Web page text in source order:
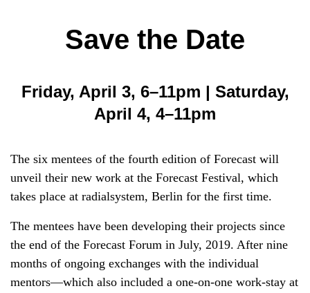
Save the Date
Friday, April 3, 6–11pm | Saturday,
April 4, 4–11pm
The six mentees of the fourth edition of Forecast will
unveil their new work at the Forecast Festival, which
takes place at radialsystem, Berlin for the first time.
The mentees have been developing their projects since
the end of the Forecast Forum in July, 2019. After nine
months of ongoing exchanges with the individual
mentors—which also included a one-on-one work-stay at